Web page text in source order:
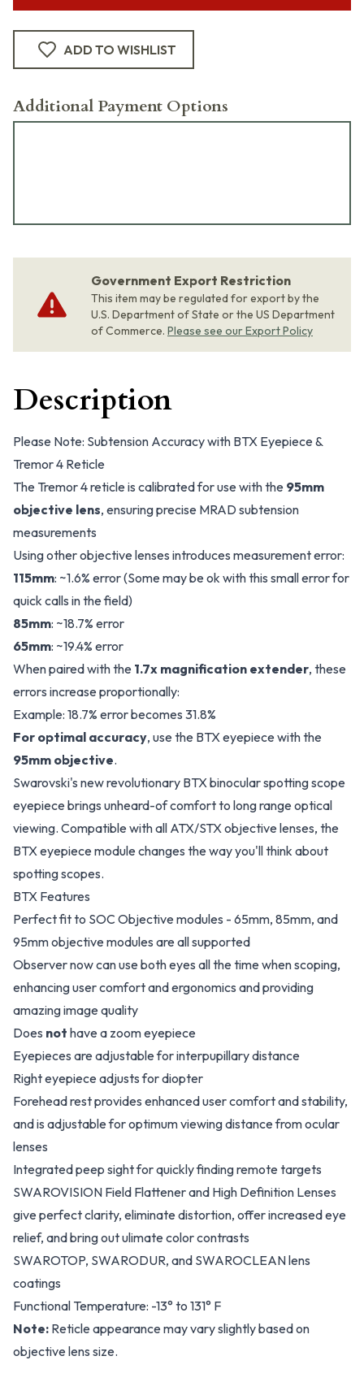
ADD TO WISHLIST
Additional Payment Options
Government Export Restriction
This item may be regulated for export by the
U.S. Department of State or the US Department
of Commerce. Please see our Export Policy
Description
Please Note: Subtension Accuracy with BTX Eyepiece &
Tremor 4 Reticle
The Tremor 4 reticle is calibrated for use with the 95mm
objective lens, ensuring precise MRAD subtension
measurements
Using other objective lenses introduces measurement error:
115mm: ~1.6% error(Some may be ok with this small error for
quick calls in the field)
85mm: ~18.7% error
65mm: ~19.4% error
When paired with the 1.7x magnification extender, these
errors increase proportionally:
Example: 18.7% error becomes 31.8%
For optimal accuracy, use the BTX eyepiece with the
95mm objective.
Swarovski's new revolutionary BTX binocular spotting scope
eyepiece brings unheard-of comfort to long range optical
viewing. Compatible with all ATX/STX objective lenses, the
BTX eyepiece module changes the way you'll think about
spotting scopes.
BTX Features
Perfect fit to SOC Objective modules - 65mm, 85mm, and
95mm objective modules are all supported
Observer now can use both eyes all the time when scoping,
enhancing user comfort and ergonomics and providing
amazing image quality
Does not have a zoom eyepiece
Eyepieces are adjustable for interpupillary distance
Right eyepiece adjusts for diopter
Forehead rest provides enhanced user comfort and stability,
and is adjustable for optimum viewing distance from ocular
lenses
Integrated peep sight for quickly finding remote targets
SWAROVISION Field Flattener and High Definition Lenses
give perfect clarity, eliminate distortion, offer increased eye
relief, and bring out ulimate color contrasts
SWAROTOP, SWARODUR, and SWAROCLEAN lens
coatings
Functional Temperature: -13° to 131° F
Note: Reticle appearance may vary slightly based on
objective lens size.